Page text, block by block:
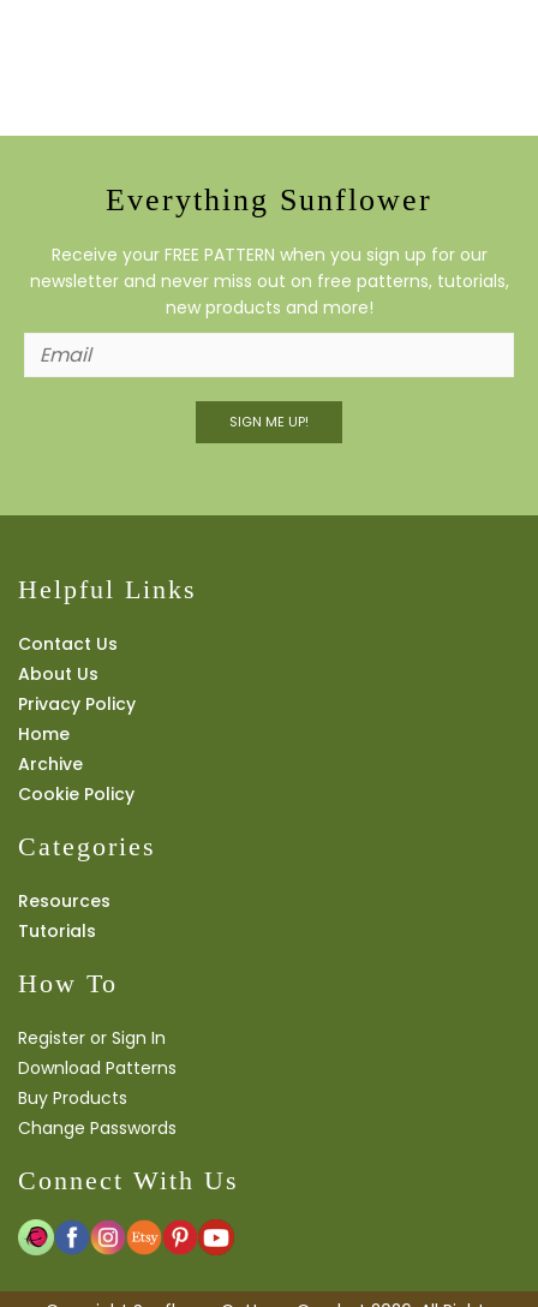
Everything Sunflower
Receive your FREE PATTERN when you sign up for our
newsletter and never miss out on free patterns, tutorials,
new products and more!
SIGN ME UP!
Helpful Links
Contact Us
About Us
Privacy Policy
Home
Archive
Cookie Policy
Categories
Resources
Tutorials
How To
Register or Sign In
Download Patterns
Buy Products
Change Passwords
Connect With Us